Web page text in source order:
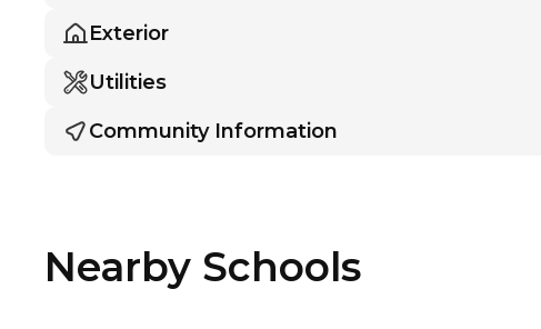
Exterior
Utilities
Community Information
Nearby Schools